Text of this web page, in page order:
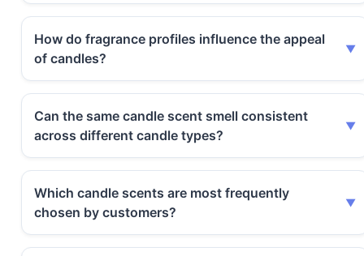
How do fragrance profiles influence the appeal
of candles?
Can the same candle scent smell consistent
across different candle types?
Which candle scents are most frequently
chosen by customers?